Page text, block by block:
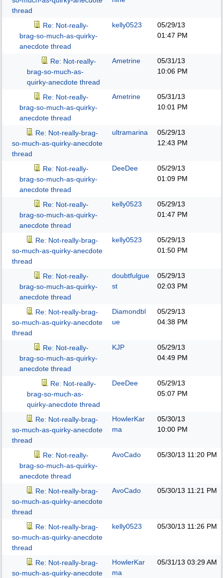
thread
Re: Not-really-
brag-so-much-as-quirky-
anecdote thread
kelly0523
05/29/13
01:47 PM
Re: Not-really-
brag-so-much-as-
quirky-anecdote thread
Ametrine
05/31/13
10:06 PM
Re: Not-really-
brag-so-much-as-quirky-
anecdote thread
Ametrine
05/31/13
10:01 PM
Re: Not-really-brag-
so-much-as-quirky-anecdote
thread
ultramarina
05/29/13
12:43 PM
Re: Not-really-
brag-so-much-as-quirky-
anecdote thread
DeeDee
05/29/13
01:09 PM
Re: Not-really-
brag-so-much-as-quirky-
anecdote thread
kelly0523
05/29/13
01:47 PM
Re: Not-really-brag-
so-much-as-quirky-anecdote
thread
kelly0523
05/29/13
01:50 PM
Re: Not-really-
brag-so-much-as-quirky-
anecdote thread
doubtfulgue
st
05/29/13
02:03 PM
Re: Not-really-brag-
so-much-as-quirky-anecdote
thread
Diamondbl
ue
05/29/13
04:38 PM
Re: Not-really-
brag-so-much-as-quirky-
anecdote thread
KJP
05/29/13
04:49 PM
Re: Not-really-
brag-so-much-as-
quirky-anecdote thread
DeeDee
05/29/13
05:07 PM
Re: Not-really-brag-
so-much-as-quirky-anecdote
thread
HowlerKar
ma
05/30/13
10:00 PM
Re: Not-really-
brag-so-much-as-quirky-
anecdote thread
AvoCado 05/30/13 11:20 PM
Re: Not-really-brag-
so-much-as-quirky-anecdote
thread
AvoCado 05/30/13 11:21 PM
Re: Not-really-brag-
so-much-as-quirky-anecdote
thread
kelly0523 05/30/13 11:26 PM
Re: Not-really-brag-
so-much-as-quirky-anecdote
HowlerKar
ma
05/31/13 03:29 AM